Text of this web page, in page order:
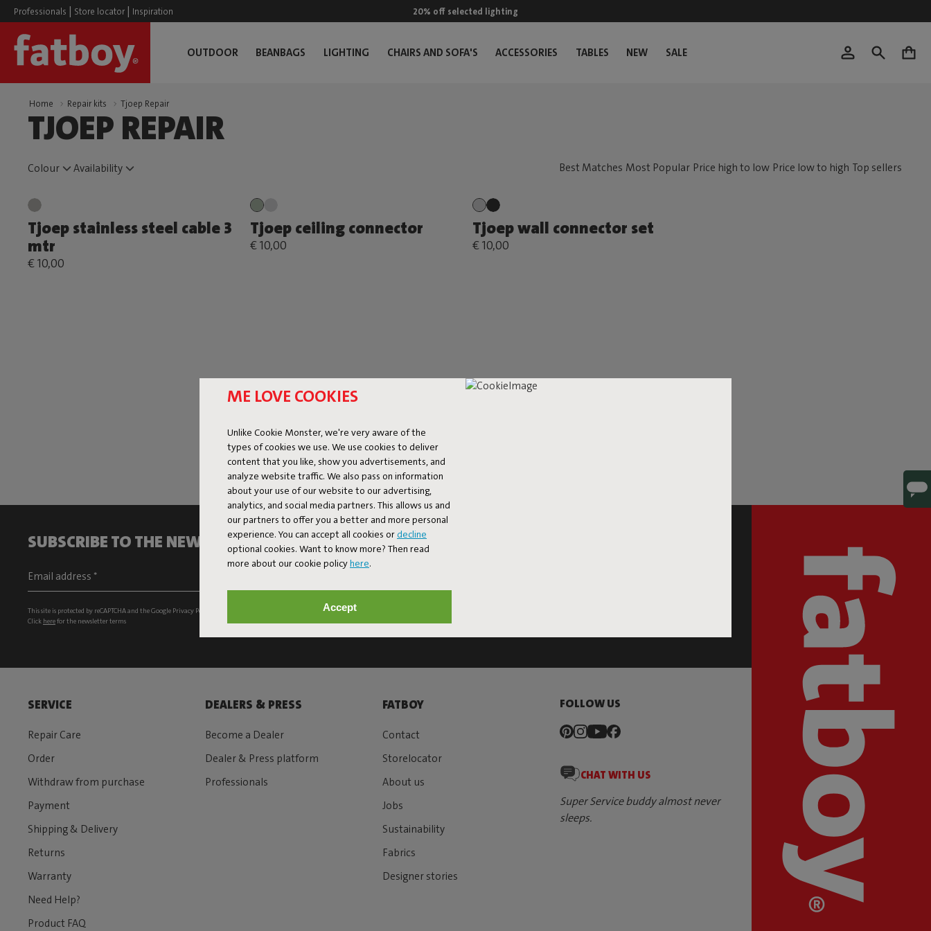
ME LOVE COOKIES
Unlike Cookie Monster, we're very aware of the
types of cookies we use. We use cookies to deliver
content that you like, show you advertisements, and
analyze website traffic. We also pass on information
about your use of our website to our advertising,
analytics, and social media partners. This allows us and
our partners to offer you a better and more personal
experience. You can accept all cookies or decline
optional cookies. Want to know more? Then read
more about our cookie policyhere.
Accept
Professionals | Store locator | Inspiration 20% off selected lighting
OUTDOOR BEANBAGS LIGHTING CHAIRS AND SOFA'S ACCESSORIES TABLES NEW SALE 0
Home Repair kits Tjoep Repair
TJOEP REPAIR
Colour Availability
Tjoep stainless steel cable 3
mtr
€ 10,00
Tjoep ceiling connector
€ 10,00
Tjoep wall connector set
€ 10,00
SUBSCRIBE TO THE NEWSLETTER AND GET 10% OFF
This site is protected by reCAPTCHA and the Google Privacy Policy
Click herefor the newsletter terms
SERVICE
Repair Care
Order
Withdraw from purchase
Payment
Shipping & Delivery
Returns
Warranty
Need Help?
Product FAQ
DEALERS & PRESS
Become a Dealer
Dealer & Press platform
Professionals
FATBOY
Contact
Storelocator
About us
Jobs
Sustainability
Fabrics
Designer stories
FOLLOW US
CHAT WITH US
Super Service buddy almost never
sleeps.